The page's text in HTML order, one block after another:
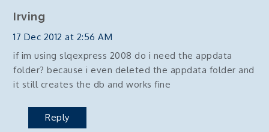
Irving
17 Dec 2012 at 2:56 AM
if im using slqexpress 2008 do i need the appdata
folder? because i even deleted the appdata folder and
it still creates the db and works fine
Reply